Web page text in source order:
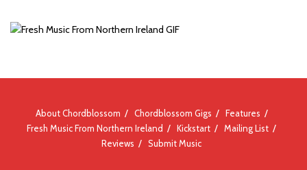
About Chordblossom Chordblossom Gigs
Features
Fresh Music From Northern Ireland
Kickstart
Mailing List
Reviews
Submit Music